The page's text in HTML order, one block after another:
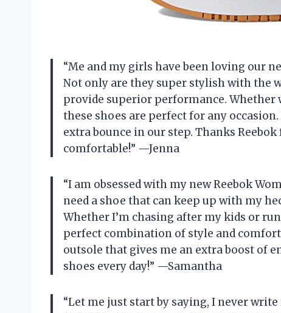
“Me and my girls have been loving our
Not only are they super stylish with the
provide superior performance.
these shoes are perfect for any
extra bounce in our step. Thanks
comfortable!” —Jenna
“I am obsessed with my new Reebok
need a shoe that can keep up with my
Whether I’m chasing after my kids or
perfect combination of style and
outsole that gives me an extra boost of
shoes every day!” —Samantha
“Let me just start by saying, I never write